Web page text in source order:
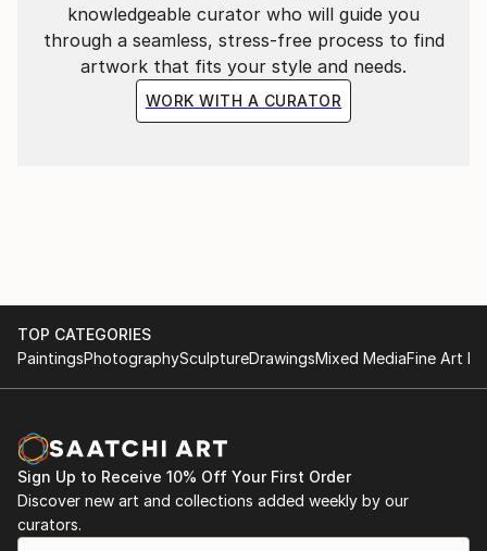
knowledgeable curator who will guide you
through a seamless, stress-free process to find
artwork that fits your style and needs.
WORK WITH A CURATOR
TOP CATEGORIES
PaintingsPhotographySculptureDrawingsMixed MediaFine Art
Sign Up to Receive 10% Off Your First Order
Discover new art and collections added weekly by our
curators.